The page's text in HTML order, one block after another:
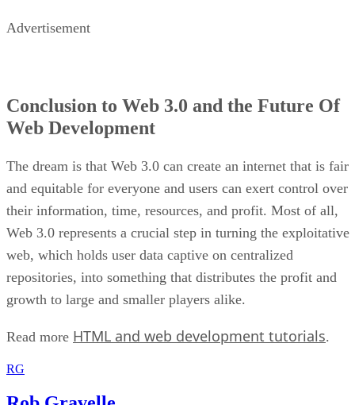
Advertisement
Conclusion to Web 3.0 and the Future Of
Web Development
The dream is that Web 3.0 can create an internet that is fair
and equitable for everyone and users can exert control over
their information, time, resources, and profit. Most of all,
Web 3.0 represents a crucial step in turning the exploitative
web, which holds user data captive on centralized
repositories, into something that distributes the profit and
growth to large and smaller players alike.
Read more HTML and web development tutorials.
RG